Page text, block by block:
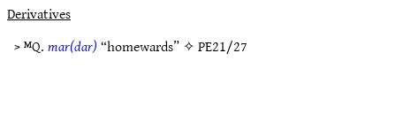
Derivatives
> ᴹQ.mar(dar)“homewards” ✧PE21/27